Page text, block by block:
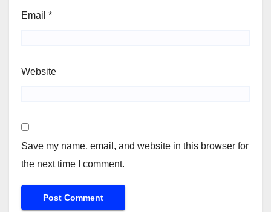
Email *
Website
Save my name, email, and website in this browser for
the next time I comment.